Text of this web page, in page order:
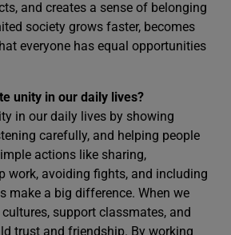
and creates a sense of belonging
society grows faster, becomes
everyone has equal opportunities
unity in our daily lives?
in our daily lives by showing
carefully, and helping people
actions like sharing,
work, avoiding fights, and including
make a big difference. When we
support classmates, and
trust and friendship. By working